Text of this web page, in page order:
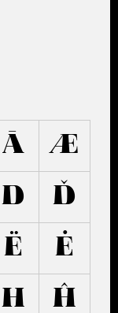
Ā Æ
D Ď
Ë Ė
H Ĥ